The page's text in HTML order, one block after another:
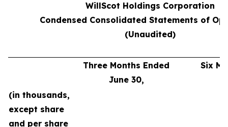
WillScot Holdings Corporation
Condensed Consolidated Statements of
(Unaudited)
Three Months Ended
June 30,
Six
(in thousands,
except share
and per share